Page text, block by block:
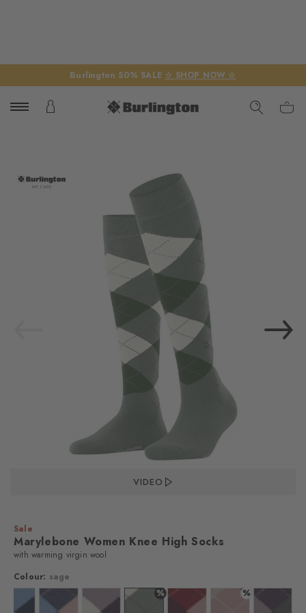
Burlington 50% SALE ☆ SHOP NOW ☆
VIDEO
Sale
Marylebone Women Knee High Socks
with warming virgin wool
Colour: sage
%
%